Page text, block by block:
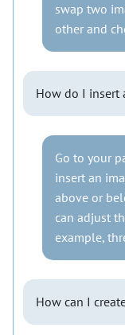
swap two
other and
How do I insert
Go to your
insert an
above or
can adjust
example,
How can I